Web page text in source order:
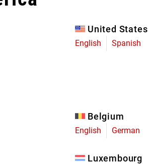
Limited Edition
United States
English Spanish
Belgium
English German
Luxembourg